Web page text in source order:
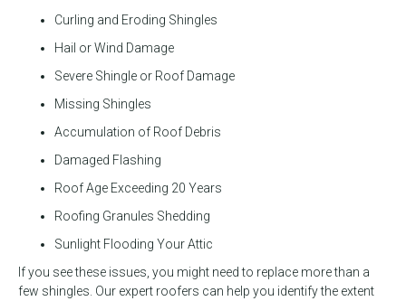
Curling and Eroding Shingles
Hail or Wind Damage
Severe Shingle or Roof Damage
Missing Shingles
Accumulation of Roof Debris
Damaged Flashing
Roof Age Exceeding 20 Years
Roofing Granules Shedding
Sunlight Flooding Your Attic
If you see these issues, you might need to replace more than a
few shingles. Our expert roofers can help you identify the extent